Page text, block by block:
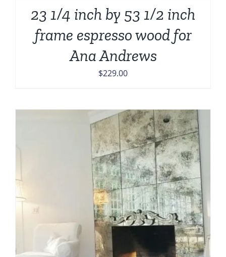
23 1/4 inch by 53 1/2 inch
frame espresso wood for
Ana Andrews
$229.00